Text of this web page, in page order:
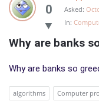
0
Asked:
In:
Why are banks
Why are banks so
algorithms Computer